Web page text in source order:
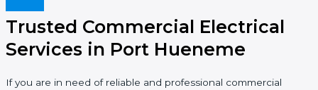
Trusted Commercial Electrical
Services in Port Hueneme
If you are in need of reliable and professional commercial